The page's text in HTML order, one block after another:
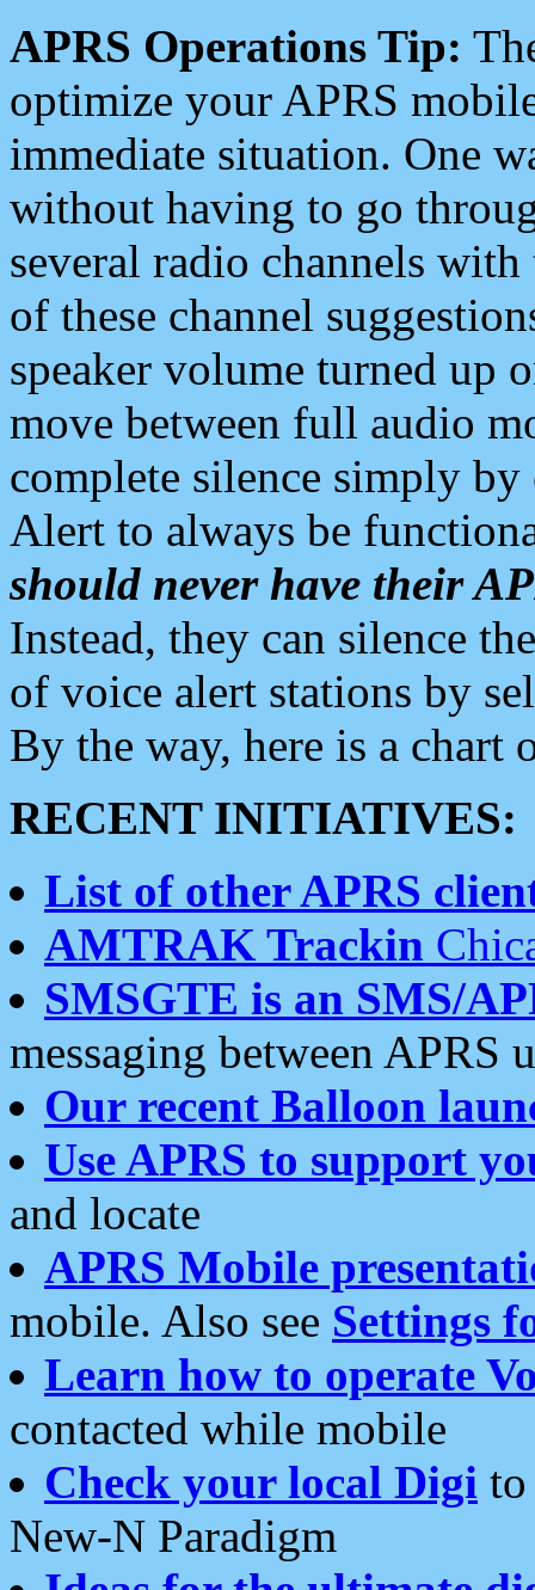
APRS Operations Tip:
optimize your APRS
immediate situation. One
without having to go
several radio channels
of these channel
speaker volume turned up
move between full audio
complete silence simply
Alert to always be
should never have their
Instead, they can silence
of voice alert stations by
By the way, here is a chart
RECENT INITIATIVES:
List of other APRS
AMTRAK Trackin
SMSGTE is an SMS/
messaging between APRS
Our recent Balloon
Use APRS to support
and locate
APRS Mobile
mobile. Also see Settings
Learn how to operate
contacted while mobile
Check your local Digi
New-N Paradigm